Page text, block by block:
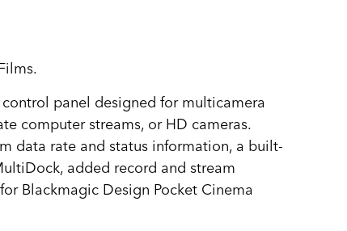
panel designed for multicamera
computer streams, or HD cameras.
data rate and status information, a built-
added record and stream
Blackmagic Design Pocket Cinema